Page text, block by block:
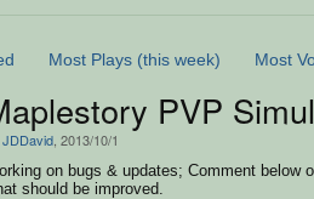
Most Plays (this week) Most
PVP
JDDavid , 2013/10/1
on bugs & updates; Comment below
should be improved.